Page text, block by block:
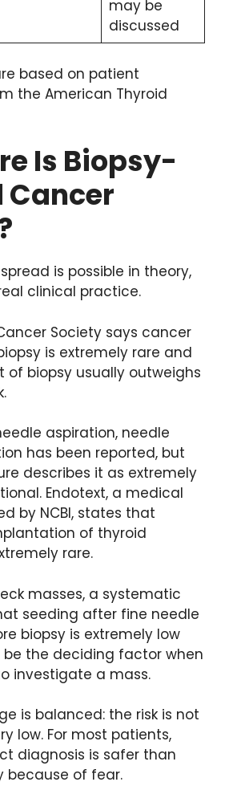
may be
discussed
based on patient
the American Thyroid
Is Biopsy-
Cancer
is possible in theory,
clinical practice.
Society says cancer
is extremely rare and
biopsy usually outweighs
aspiration, needle
has been reported, but
describes it as extremely
Endotext, a medical
by NCBI, states that
of thyroid
rare.
masses, a systematic
seeding after fine needle
biopsy is extremely low
the deciding factor when
investigate a mass.
is balanced: the risk is not
low. For most patients,
diagnosis is safer than
because of fear.